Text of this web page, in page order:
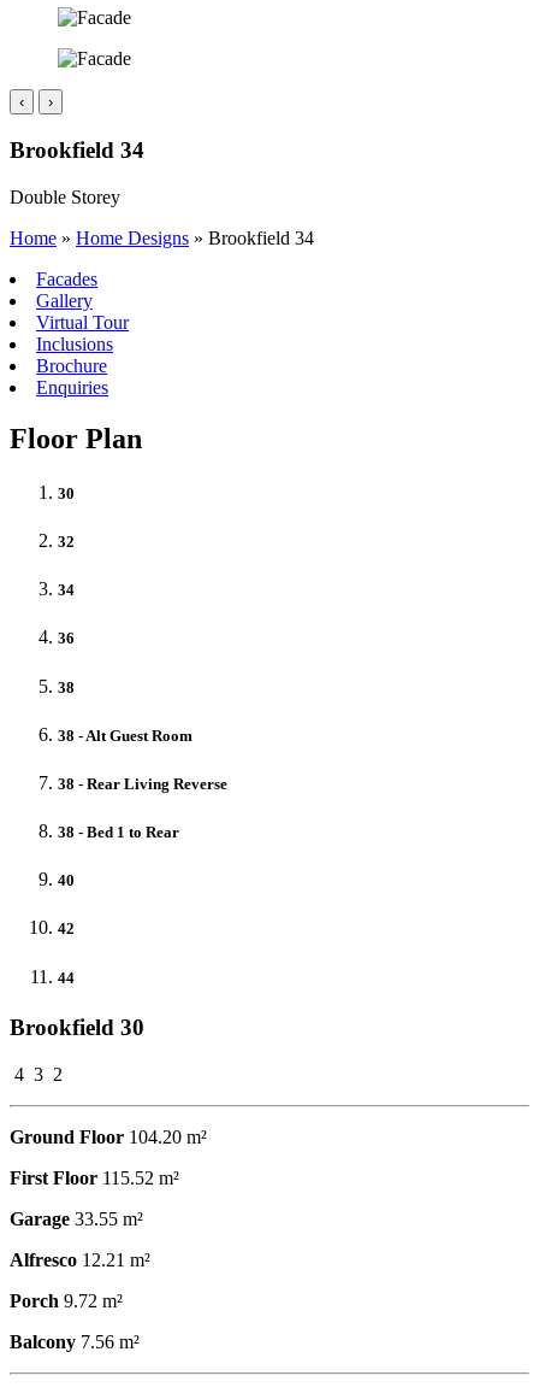
‹ ›
Brookfield 34
Double Storey
Home » Home Designs » Brookfield 34
Facades
Gallery
Virtual Tour
Inclusions
Brochure
Enquiries
Floor Plan
30
32
34
36
38
38 - Alt Guest Room
38 - Rear Living Reverse
38 - Bed 1 to Rear
40
42
44
Brookfield 30
4 3 2
Ground Floor 104.20 m²
First Floor 115.52 m²
Garage 33.55 m²
Alfresco 12.21 m²
Porch 9.72 m²
Balcony 7.56 m²